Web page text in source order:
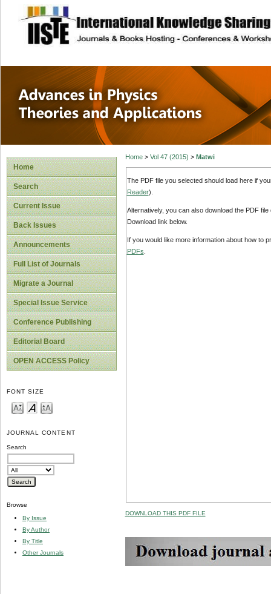
site description
Advances in
Applications
Home
Search
Current Issue
Back Issues
Announcements
Full List of Journals
Migrate a Journal
Special Issue Service
Conference Publishing
Editorial Board
OPEN ACCESS Policy
FONT SIZE
JOURNAL CONTENT
Search
Browse
By Issue
By Author
By Title
Other Journals
Home> Vol 47 (2015) > Matwi
The PDF file you selected should load here if
Reader).
Alternatively, you can also download the PDF
Download link below.
If you would like more information about how to
PDFs
DOWNLOAD THIS PDF FILE